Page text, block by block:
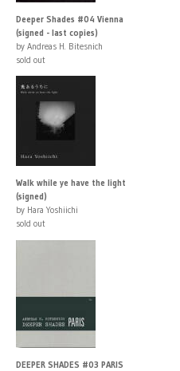
Deeper Shades #04 Vienna
(signed - last copies)
by Andreas H. Bitesnich
sold out
Walk while ye have the light
(signed)
by Hara Yoshiichi
sold out
DEEPER SHADES #03 PARIS